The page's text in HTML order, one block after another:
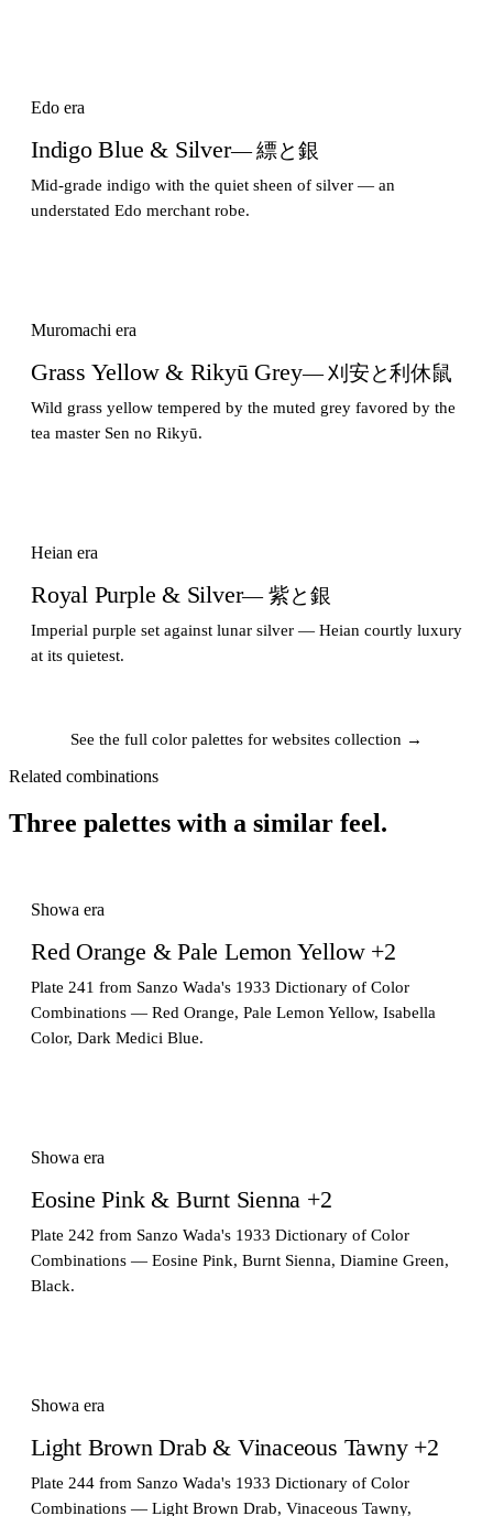
Edo era
Indigo Blue & Silver— 縹と銀
Mid-grade indigo with the quiet sheen of silver — an
understated Edo merchant robe.
Muromachi era
Grass Yellow & Rikyū Grey— 刈安と利休鼠
Wild grass yellow tempered by the muted grey favored by the
tea master Sen no Rikyū.
Heian era
Royal Purple & Silver— 紫と銀
Imperial purple set against lunar silver — Heian courtly luxury
at its quietest.
See the full color palettes for websites collection →
Related combinations
Three palettes with a similar feel.
Showa era
Red Orange & Pale Lemon Yellow +2
Plate 241 from Sanzo Wada's 1933 Dictionary of Color
Combinations — Red Orange, Pale Lemon Yellow, Isabella
Color, Dark Medici Blue.
Showa era
Eosine Pink & Burnt Sienna +2
Plate 242 from Sanzo Wada's 1933 Dictionary of Color
Combinations — Eosine Pink, Burnt Sienna, Diamine Green,
Black.
Showa era
Light Brown Drab & Vinaceous Tawny +2
Plate 244 from Sanzo Wada's 1933 Dictionary of Color
Combinations — Light Brown Drab, Vinaceous Tawny,